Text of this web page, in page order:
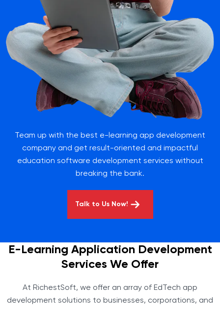
Team up with the best e-learning app development
company and get result-oriented and impactful
education software development services without
breaking the bank.
Talk to Us Now!
E-Learning Application Development
Services We Offer
At RichestSoft, we offer an array of EdTech app
development solutions to businesses, corporations, and